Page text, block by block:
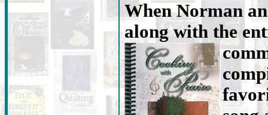
When Norman
along with the